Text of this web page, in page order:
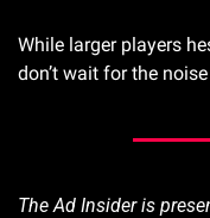
While larger players
don’t wait for the
The Ad Insider is